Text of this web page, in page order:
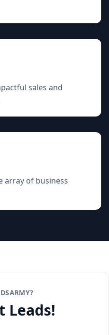
sales and
array of business
Leads!